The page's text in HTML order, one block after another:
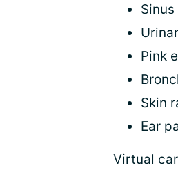
Pink
Skin
Ear
Virtual